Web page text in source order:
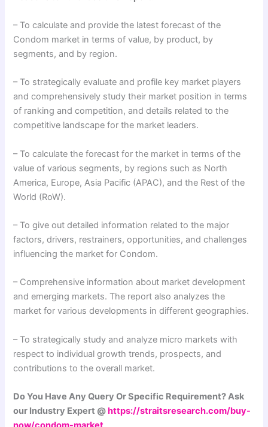
– To calculate and provide the latest forecast of the
Condom market in terms of value, by product, by
segments, and by region.
– To strategically evaluate and profile key market players
and comprehensively study their market position in terms
of ranking and competition, and details related to the
competitive landscape for the market leaders.
– To calculate the forecast for the market in terms of the
value of various segments, by regions such as North
America, Europe, Asia Pacific (APAC), and the Rest of the
World (RoW).
– To give out detailed information related to the major
factors, drivers, restrainers, opportunities, and challenges
influencing the market for Condom.
– Comprehensive information about market development
and emerging markets. The report also analyzes the
market for various developments in different geographies.
– To strategically study and analyze micro markets with
respect to individual growth trends, prospects, and
contributions to the overall market.
Do You Have Any Query Or Specific Requirement? Ask
our Industry Expert @https://straitsresearch.com/buy-